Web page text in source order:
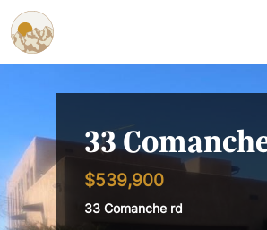
Skip to content
33
$539,900
33 Comanche rd